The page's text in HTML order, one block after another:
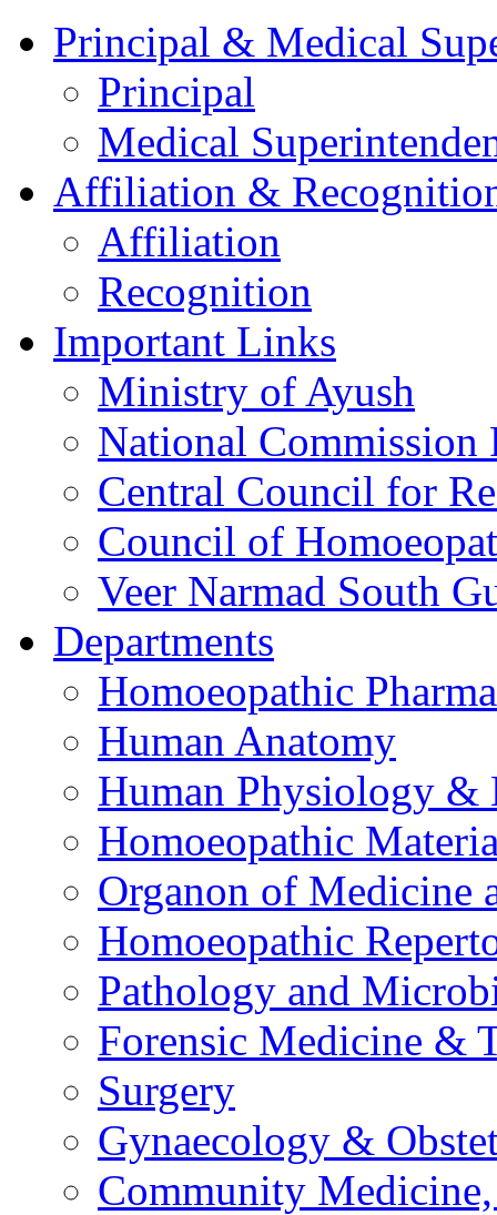
Principal & Medical
Principal
Medical
Affiliation &
Affiliation
Recognition
Important Links
Ministry of Ayush
National Commission
Central Council for
Council of
Veer Narmad South
Departments
Homoeopathic
Human Anatomy
Human Physiology &
Homoeopathic
Organon of Medicine
Homoeopathic
Pathology and
Forensic Medicine &
Surgery
Gynaecology &
Community